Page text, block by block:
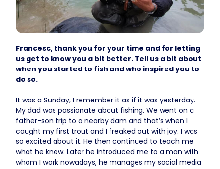
Francesc, thank you for your time and for letting
us get to know you a bit better. Tell us a bit about
when you started to fish and who inspired you to
do so.
It was a Sunday, I remember it as if it was yesterday.
My dad was passionate about fishing. We went on a
father-son trip to a nearby dam and that’s when I
caught my first trout and I freaked out with joy. I was
so excited about it. He then continued to teach me
what he knew. Later he introduced me to a man with
whom I work nowadays, he manages my social media